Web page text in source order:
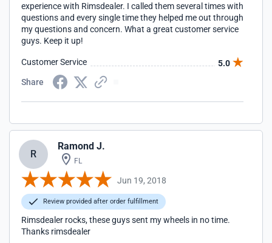
experience with Rimsdealer. I called them several times with
questions and every single time they helped me out through
my questions and concern. What a great customer service
guys. Keep it up!
Customer Service
5.0
Share
R
Ramond J.
FL
Jun 19, 2018
Review provided after order fulfillment
Rimsdealer rocks, these guys sent my wheels in no time.
Thanks rimsdealer